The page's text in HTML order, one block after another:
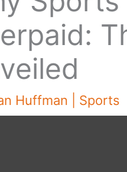
Huffman Sports